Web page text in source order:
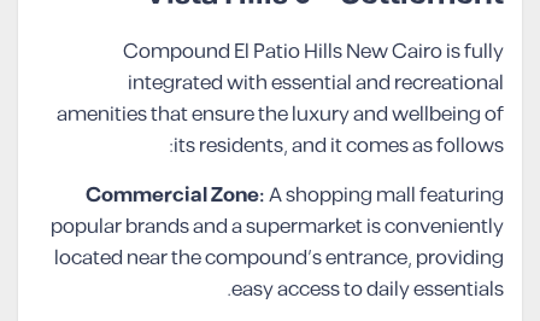
Compound El Patio Hills New Cairo is fully
integrated with essential and recreational
amenities that ensure the luxury and wellbeing of
its residents, and it comes as follows:
Commercial Zone:A shopping mall featuring
popular brands and a supermarket is conveniently
located near the compound’s entrance, providing
easy access to daily essentials.